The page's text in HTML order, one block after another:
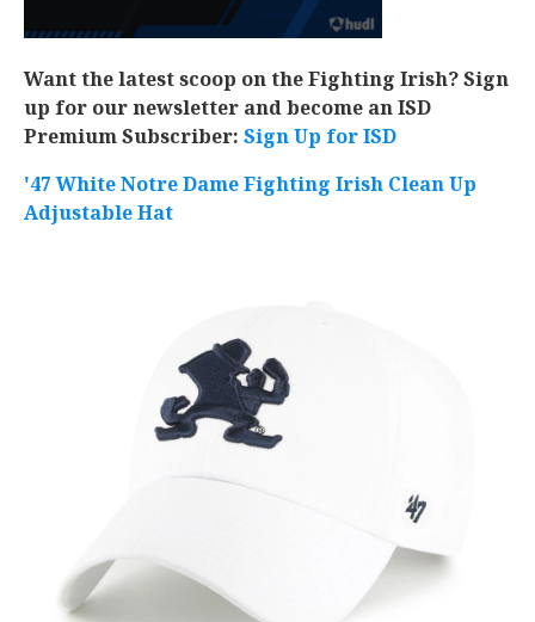
Want the latest scoop on the Fighting Irish? Sign
up for our newsletter and become an ISD
Premium Subscriber: Sign Up for ISD
'47 White Notre Dame Fighting Irish Clean Up
Adjustable Hat